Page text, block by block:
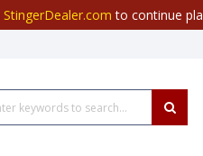
StingerDealer.com to continue